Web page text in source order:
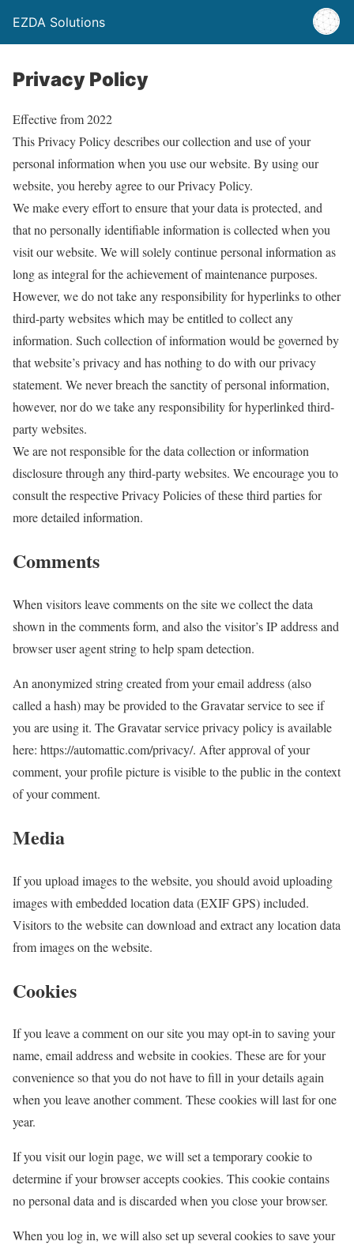
EZDA Solutions
Privacy Policy
Effective from 2022
This Privacy Policy describes our collection and use of your
personal information when you use our website. By using our
website, you hereby agree to our Privacy Policy.
We make every effort to ensure that your data is protected, and
that no personally identifiable information is collected when you
visit our website. We will solely continue personal information as
long as integral for the achievement of maintenance purposes.
However, we do not take any responsibility for hyperlinks to other
third-party websites which may be entitled to collect any
information. Such collection of information would be governed by
that website’s privacy and has nothing to do with our privacy
statement. We never breach the sanctity of personal information,
however, nor do we take any responsibility for hyperlinked third-
party websites.
We are not responsible for the data collection or information
disclosure through any third-party websites. We encourage you to
consult the respective Privacy Policies of these third parties for
more detailed information.
Comments
When visitors leave comments on the site we collect the data
shown in the comments form, and also the visitor’s IP address and
browser user agent string to help spam detection.
An anonymized string created from your email address (also
called a hash) may be provided to the Gravatar service to see if
you are using it. The Gravatar service privacy policy is available
here: https://automattic.com/privacy/. After approval of your
comment, your profile picture is visible to the public in the context
of your comment.
Media
If you upload images to the website, you should avoid uploading
images with embedded location data (EXIF GPS) included.
Visitors to the website can download and extract any location data
from images on the website.
Cookies
If you leave a comment on our site you may opt-in to saving your
name, email address and website in cookies. These are for your
convenience so that you do not have to fill in your details again
when you leave another comment. These cookies will last for one
year.
If you visit our login page, we will set a temporary cookie to
determine if your browser accepts cookies. This cookie contains
no personal data and is discarded when you close your browser.
When you log in, we will also set up several cookies to save your